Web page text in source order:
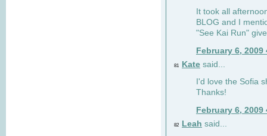
It took all
BLOG and I
"See Kai Run"
February 6, 2009
81 Kate said...
I'd love the Sofia
Thanks!
February 6, 2009
82 Leah said...